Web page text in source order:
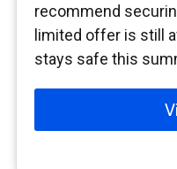
recommend
limited offer is still
stays safe this